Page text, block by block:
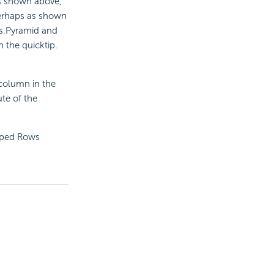
as shown
and
the quicktip.
in the
of the
Rows